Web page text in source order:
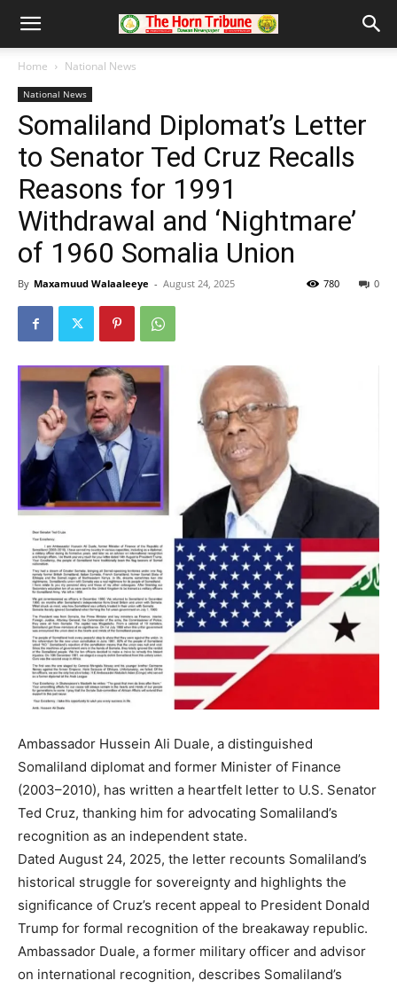
Home National News
National News
Somaliland Diplomat’s Letter
to Senator Ted Cruz Recalls
Reasons for 1991
Withdrawal and ‘Nightmare’
of 1960 Somalia Union
By Maxamuud Walaaleeye - August 24, 2025 0
780
Ambassador Hussein Ali Duale, a distinguished
Somaliland diplomat and former Minister of Finance
(2003–2010), has written a heartfelt letter to U.S. Senator
Ted Cruz, thanking him for advocating Somaliland’s
recognition as an independent state.
Dated August 24, 2025, the letter recounts Somaliland’s
historical struggle for sovereignty and highlights the
significance of Cruz’s recent appeal to President Donald
Trump for formal recognition of the breakaway republic.
Ambassador Duale, a former military officer and advisor
on international recognition, describes Somaliland’s